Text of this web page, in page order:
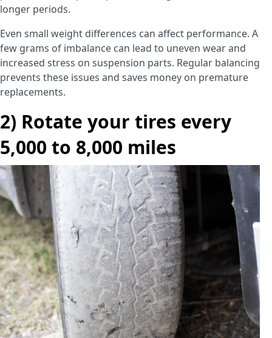
longer periods.
Even small weight differences can affect performance. A
few grams of imbalance can lead to uneven wear and
increased stress on suspension parts. Regular balancing
prevents these issues and saves money on premature
replacements.
2) Rotate your tires every
5,000 to 8,000 miles